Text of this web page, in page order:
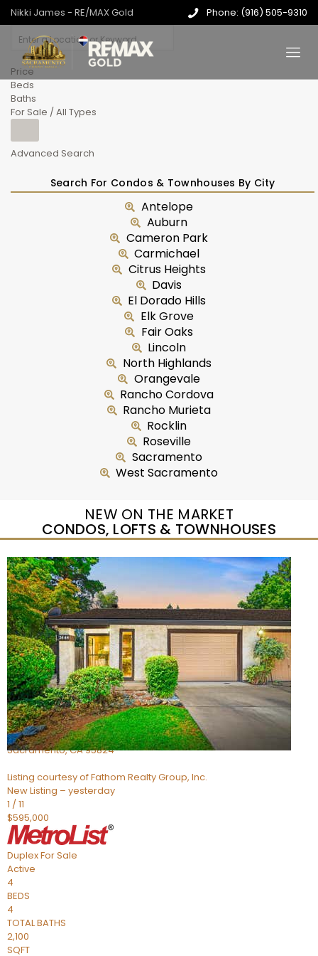
Nikki James - RE/MAX Gold Phone: (916) 505-9310
Price
Beds
Baths
For Sale / All Types
Advanced Search
Search For Condos & Townhouses By City
Antelope
Auburn
Cameron Park
Carmichael
Citrus Heights
Davis
El Dorado Hills
Elk Grove
Fair Oaks
Lincoln
North Highlands
Orangevale
Rancho Cordova
Rancho Murieta
Rocklin
Roseville
Sacramento
West Sacramento
NEW ON THE MARKET
CONDOS, LOFTS & TOWNHOUSES
New Listing – yesterday
1/5
$435,000
DuplexFor Sale
Active
4
BEDS
2
TOTAL BATHS
705
SQFT
5301 Thurman Way
Sacramento,CA95824
Listing courtesy of Fathom Realty Group, Inc.
New Listing – yesterday
1 /11
$595,000
DuplexFor Sale
Active
4
BEDS
4
TOTAL BATHS
2,100
SQFT